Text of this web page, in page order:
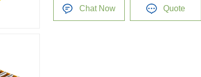
Chat Now Quote